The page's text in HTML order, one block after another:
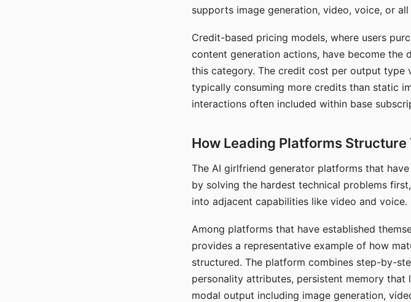
supports image generation, video, voice, or all
Credit-based pricing models, where users
content generation actions, have become
this category. The credit cost per output type
typically consuming more credits than static
interactions often included within base
How Leading Platforms
The AI girlfriend generator platforms that
by solving the hardest technical problems
into adjacent capabilities like video and voice.
Among platforms that have established
provides a representative example of how
structured. The platform combines step-by-
personality attributes, persistent memory
modal output including image generation,